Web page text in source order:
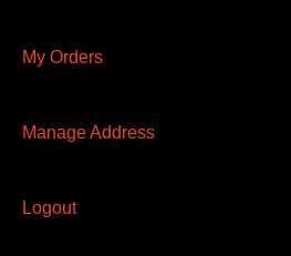
My Orders
Manage Address
Logout